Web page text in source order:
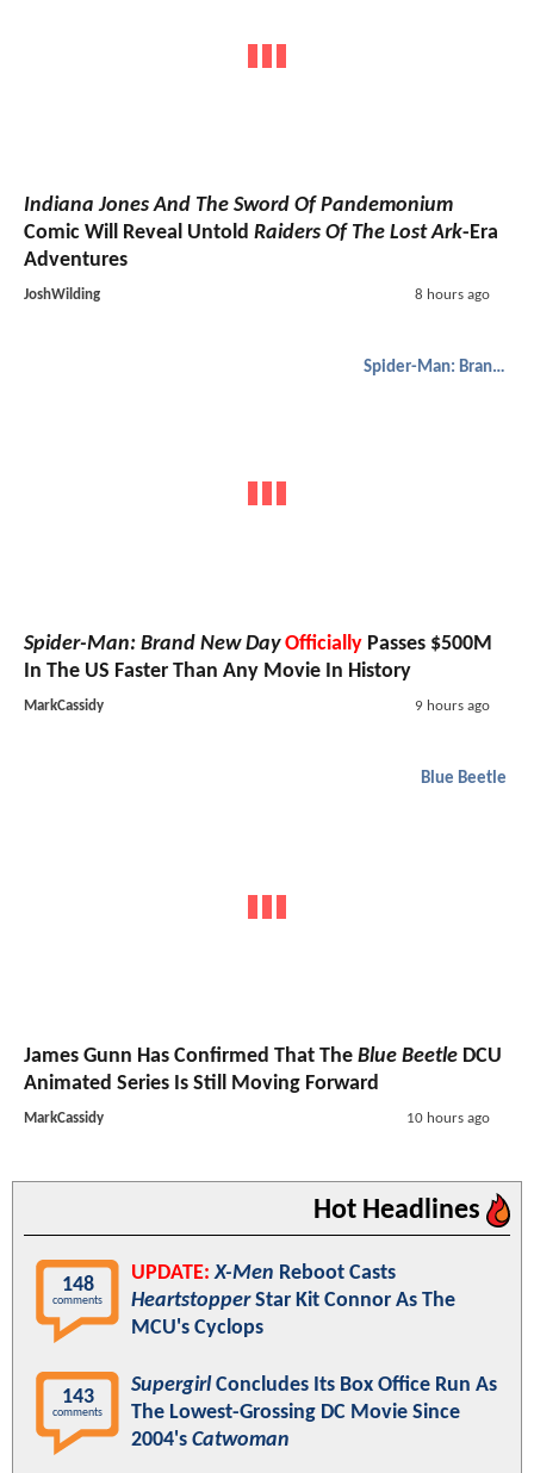
Indiana Jones And The Sword Of Pandemonium
Comic Will Reveal Untold Raiders Of The Lost Ark-Era
Adventures
JoshWilding 8 hours ago
Spider-Man: Brand New Day
Spider-Man: Brand New Day Officially Passes $500M
In The US Faster Than Any Movie In History
MarkCassidy 9 hours ago
Blue Beetle
James Gunn Has Confirmed That The Blue Beetle DCU
Animated Series Is Still Moving Forward
MarkCassidy 10 hours ago
Hot Headlines
148
comments
UPDATE: X-Men Reboot Casts
HeartstopperStar Kit Connor As The
MCU's Cyclops
143
comments
SupergirlConcludes Its Box Office Run As
The Lowest-Grossing DC Movie Since
2004's Catwoman